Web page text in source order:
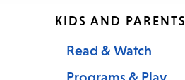
KIDS AND PARENTS
Read & Watch